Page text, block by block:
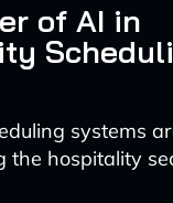
of AI in
systems
the hospitality